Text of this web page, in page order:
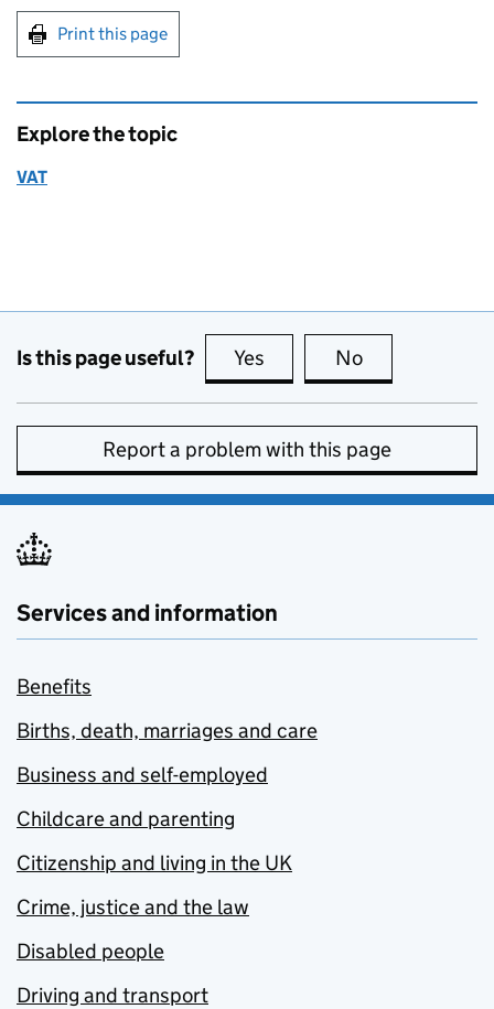
Print this page
Explore the topic
VAT
Is this page useful? Yes this page is useful
No
Report a problem with this page
Services and information
Benefits
Births, death, marriages and care
Business and self-employed
Childcare and parenting
Citizenship and living in the UK
Crime, justice and the law
Disabled people
Driving and transport